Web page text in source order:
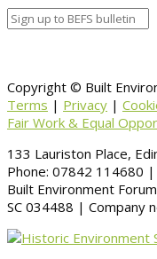
Copyright © Built
Terms | Privacy |
Fair Work & Equal
133 Lauriston Place,
Phone: 07842 114680 |
Built Environment
SC 034488 | Company